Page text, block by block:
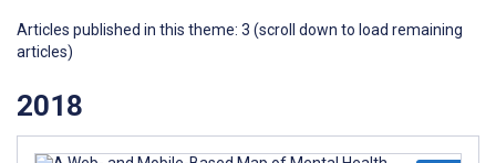
Articles published in this theme: 3 (scroll down to load remaining
articles)
2018